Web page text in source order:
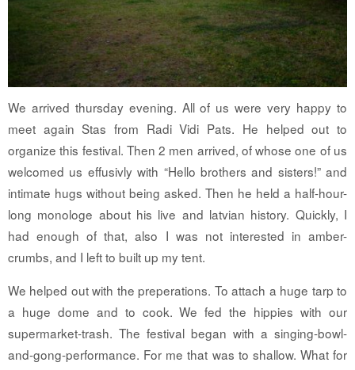
We arrived thursday evening. All of us were very happy to
meet again Stas from Radi Vidi Pats. He helped out to
organize this festival. Then 2 men arrived, of whose one of us
welcomed us effusivly with “Hello brothers and sisters!” and
intimate hugs without being asked. Then he held a half-hour-
long monologe about his live and latvian history. Quickly, I
had enough of that, also I was not interested in amber-
crumbs, and I left to built up my tent.
We helped out with the preperations. To attach a huge tarp to
a huge dome and to cook. We fed the hippies with our
supermarket-trash. The festival began with a singing-bowl-
and-gong-performance. For me that was to shallow. What for